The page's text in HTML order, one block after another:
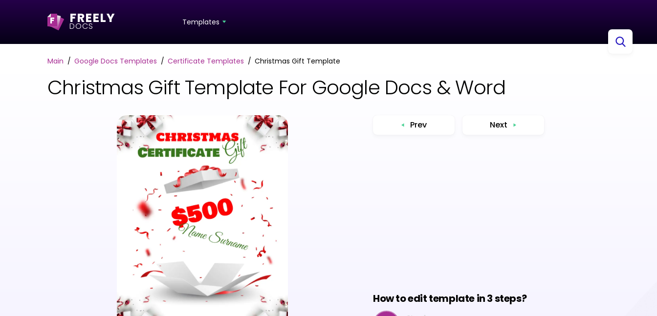
F FREELY
DOCS Templates
Main Google Docs Templates Certificate Templates Christmas Gift Template
Christmas Gift Template For Google Docs & Word
Prev Next
How to edit template in 3 steps?